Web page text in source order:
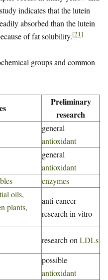
indicates that the lutein
absorbed than the lutein
of fat solubility.[21]
groups and common
Preliminary
research
general
antioxidant
general
antioxidant
enzymes
oils,
plants,
anti-cancer
research in vitro
research on LDLs
possible
antioxidant